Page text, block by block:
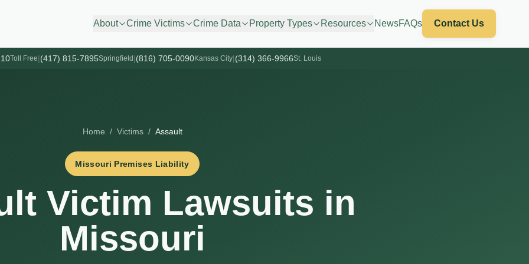
About Crime Victims Crime Data Property Types Resources NewsFAQs Contact Us
Toll Free|(417) 815-7895Springfield |(816) 705-0090Kansas City|(314) 366-9966St. Louis
Home / Victims / Assault
Missouri Premises Liability
Victim Lawsuits in
Missouri